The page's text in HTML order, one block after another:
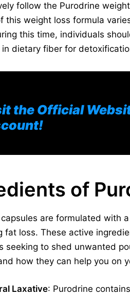
follow the Purodrine
this weight loss formula
this time, individuals
dietary fiber for
the Official
of
are formulated with
fat loss. These active
seeking to shed unwanted
how they can help you on
Laxative: Purodrine